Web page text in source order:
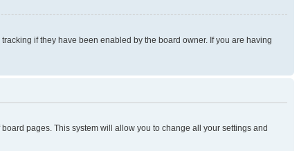
if they have been enabled by the board owner. If you are having
pages. This system will allow you to change all your settings and